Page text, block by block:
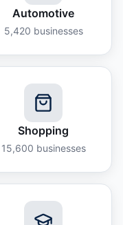
Automotive
5,420 businesses
Shopping
15,600 businesses